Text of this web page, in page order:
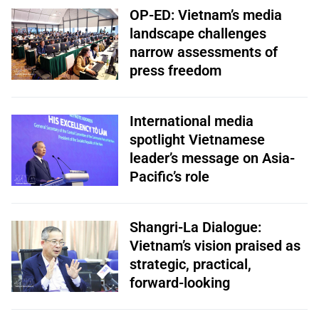
OP-ED: Vietnam’s media
landscape challenges
narrow assessments of
press freedom
International media
spotlight Vietnamese
leader’s message on Asia-
Pacific’s role
Shangri-La Dialogue:
Vietnam’s vision praised as
strategic, practical,
forward-looking